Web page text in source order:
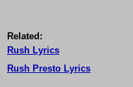
Related:
Rush Lyrics
Rush Presto Lyrics